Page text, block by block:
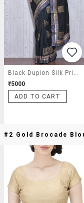
₹5000
ADD TO CART
#2 Gold Brocade